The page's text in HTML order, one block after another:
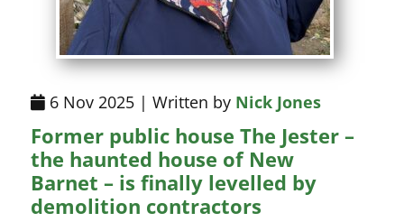
6 Nov 2025 | Written by Nick Jones
Former public house The Jester –
the haunted house of New
Barnet – is finally levelled by
demolition contractors